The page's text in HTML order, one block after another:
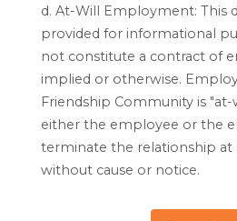
d. At-Will Employment: This
provided for informational
not constitute a contract of
implied or otherwise.
Friendship Community is
either the employee or the
terminate the relationship at
without cause or notice.